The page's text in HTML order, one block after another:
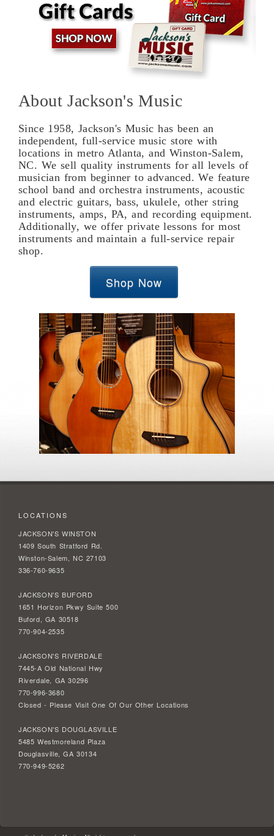
About Jackson's Music
Since 1958, Jackson's Music has been an
independent, full-service music store with
locations in metro Atlanta, and Winston-Salem,
NC. We sell quality instruments for all levels of
musician from beginner to advanced. We feature
school band and orchestra instruments, acoustic
and electric guitars, bass, ukulele, other string
instruments, amps, PA, and recording equipment.
Additionally, we offer private lessons for most
instruments and maintain a full-service repair
shop.
Shop Now
LOCATIONS
JACKSON'S WINSTON
1409 South Stratford Rd.
Winston-Salem, NC 27103
336-760-9635
JACKSON'S BUFORD
1651 Horizon Pkwy Suite 500
Buford, GA 30518
770-904-2535
JACKSON'S RIVERDALE
7445-A Old National Hwy
Riverdale, GA 30296
770-996-3680
Closed - Please Visit One Of Our Other Locations
JACKSON'S DOUGLASVILLE
5485 Westmoreland Plaza
Douglasville, GA 30134
770-949-5262